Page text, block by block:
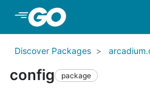
Skip to Main Content
Discover Packages
config package